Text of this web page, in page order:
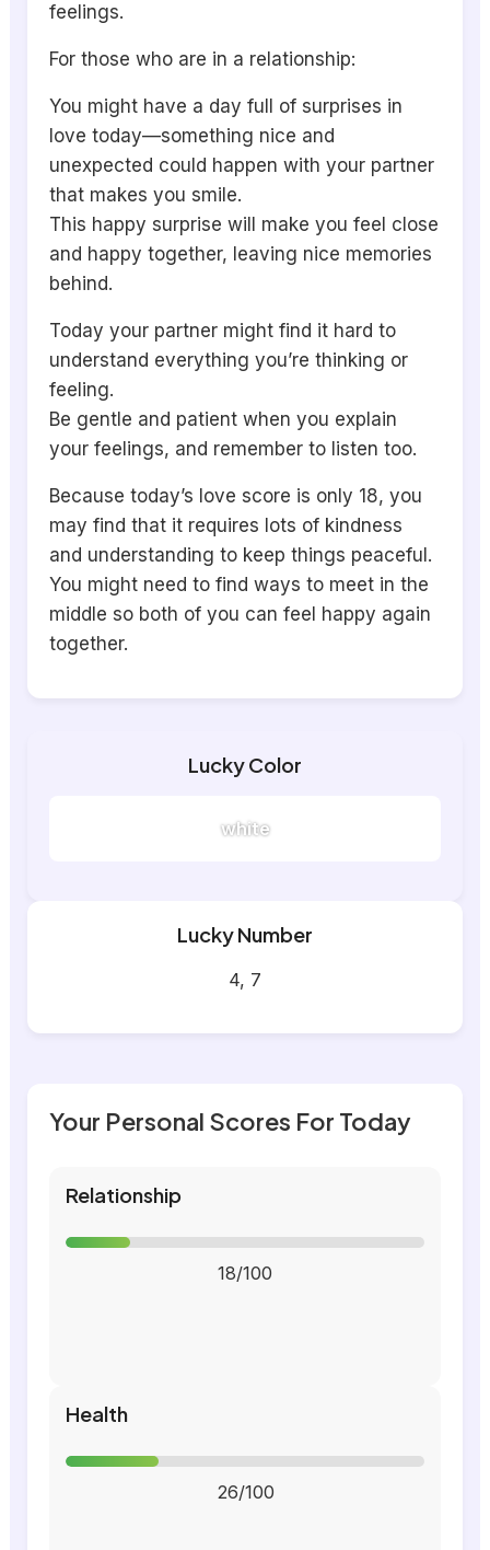
feelings.
For those who are in a relationship:
You might have a day full of surprises in
love today—something nice and
unexpected could happen with your partner
that makes you smile.
This happy surprise will make you feel close
and happy together, leaving nice memories
behind.
Today your partner might find it hard to
understand everything you’re thinking or
feeling.
Be gentle and patient when you explain
your feelings, and remember to listen too.
Because today’s love score is only 18, you
may find that it requires lots of kindness
and understanding to keep things peaceful.
You might need to find ways to meet in the
middle so both of you can feel happy again
together.
Lucky Color
white
Lucky Number
4, 7
Your Personal Scores For Today
Relationship
18/100
Health
26/100